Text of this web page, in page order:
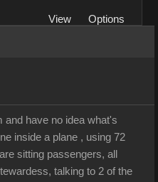
View
Options
and have no idea what's
inside a plane , using 72
sitting passengers, all
talking to 2 of the